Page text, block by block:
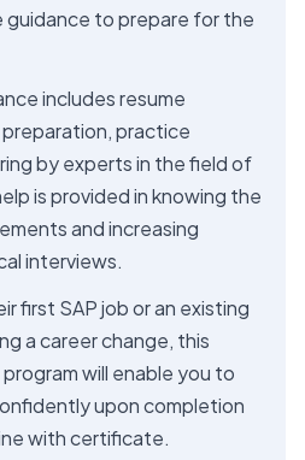
guidance to prepare for the
includes resume
practice
by experts in the field of
is provided in knowing the
and increasing
interviews.
first SAP job or an existing
a career change, this
will enable you to
upon completion
with certificate.